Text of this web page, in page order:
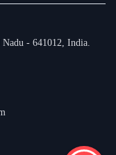
- 641012, India.